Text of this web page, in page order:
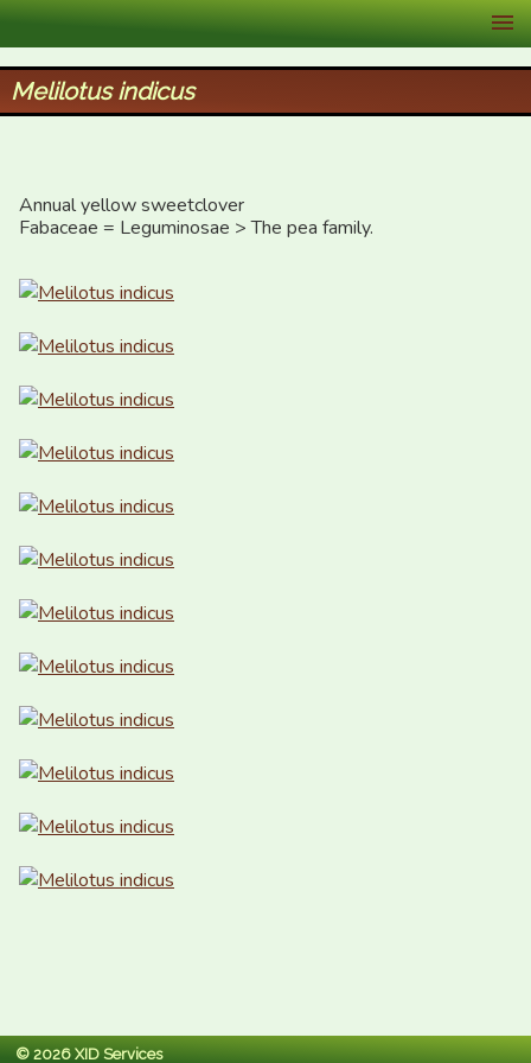
XID Services
Melilotus indicus
Annual yellow sweetclover
Fabaceae = Leguminosae > The pea family.
© 2026 XID Services